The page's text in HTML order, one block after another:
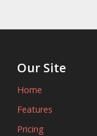
Our Site
Home
Features
Pricing